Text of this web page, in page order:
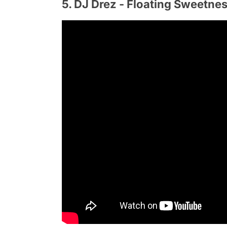
5. DJ Drez - Floating